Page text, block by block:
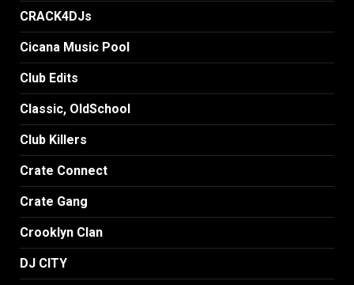
CRACK4DJs
Cicana Music Pool
Club Edits
Classic, OldSchool
Club Killers
Crate Connect
Crate Gang
Crooklyn Clan
DJ CITY